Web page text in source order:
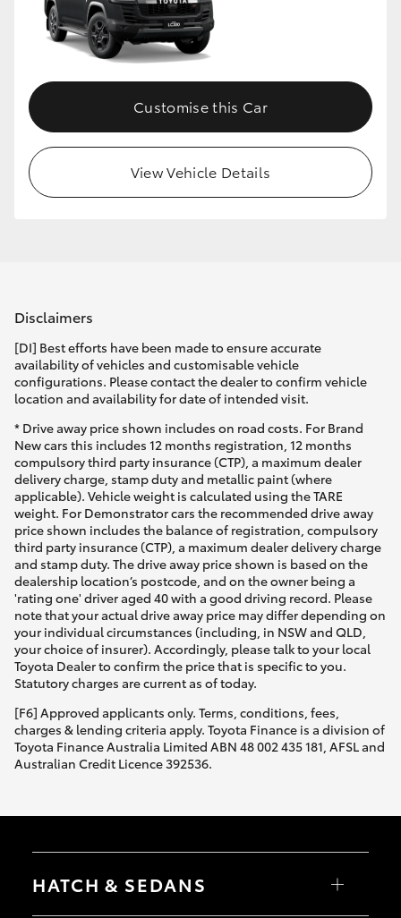
Customise this Car
View Vehicle Details
Disclaimers
[DI] Best efforts have been made to ensure accurate
availability of vehicles and customisable vehicle
configurations. Please contact the dealer to confirm vehicle
location and availability for date of intended visit.
* Drive away price shown includes on road costs. For Brand
New cars this includes 12 months registration, 12 months
compulsory third party insurance (CTP), a maximum dealer
delivery charge, stamp duty and metallic paint (where
applicable). Vehicle weight is calculated using the TARE
weight. For Demonstrator cars the recommended drive away
price shown includes the balance of registration, compulsory
third party insurance (CTP), a maximum dealer delivery charge
and stamp duty. The drive away price shown is based on the
dealership location’s postcode, and on the owner being a
'rating one' driver aged 40 with a good driving record. Please
note that your actual drive away price may differ depending on
your individual circumstances (including, in NSW and QLD,
your choice of insurer). Accordingly, please talk to your local
Toyota Dealer to confirm the price that is specific to you.
Statutory charges are current as of today.
[F6] Approved applicants only. Terms, conditions, fees,
charges & lending criteria apply. Toyota Finance is a division of
Toyota Finance Australia Limited ABN 48 002 435 181, AFSL and
Australian Credit Licence 392536.
HATCH & SEDANS